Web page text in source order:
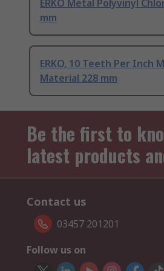
ERKO Metal Polyvinyl
mm
ERKO, 10 Teeth Per Inch
Material 228 mm
Be the first to
latest products
Contact us
03457 201201
Follow us on